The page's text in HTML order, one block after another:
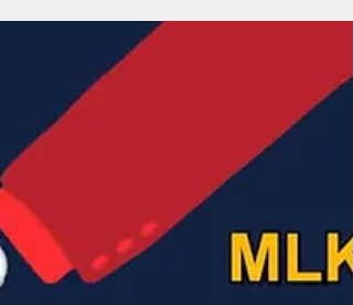
Rudolph &...